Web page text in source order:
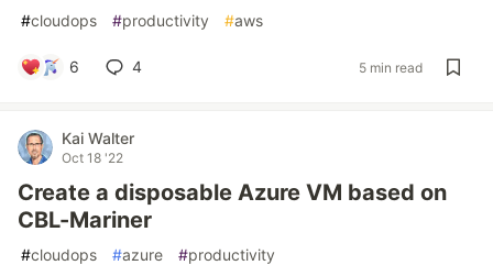
#cloudops #productivity #aws
6 4 5 min read
Kai Walter
Oct 18 '22
Create a disposable Azure VM based on
CBL-Mariner
#cloudops #azure #productivity